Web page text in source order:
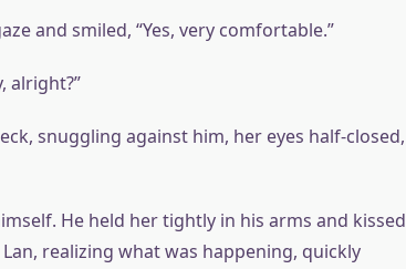
and smiled, “Yes, very comfortable.”
alright?”
snuggling against him, her eyes half-closed,
He held her tightly in his arms and kissed
realizing what was happening, quickly